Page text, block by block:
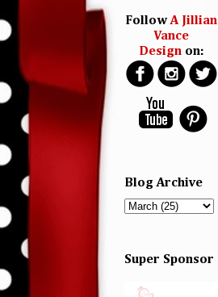
FollowA Jillian
Vance
Designon:
Blog Archive
Super Sponsor